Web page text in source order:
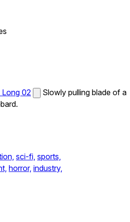
Long 02
Slowly pulling blade of a
sci-fi, sports,
horror, industry,